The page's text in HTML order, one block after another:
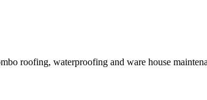
roofing, waterproofing and ware house